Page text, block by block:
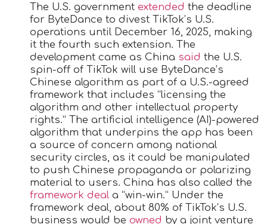
The U.S. government extended the deadline
for ByteDance to divest TikTok’s U.S.
operations until December 16, 2025, making
it the fourth such extension. The
development came as China said the U.S.
spin-off of TikTok will use ByteDance’s
Chinese algorithm as part of a U.S.-agreed
framework that includes “licensing the
algorithm and other intellectual property
rights.” The artificial intelligence (AI)-powered
algorithm that underpins the app has been
a source of concern among national
security circles, as it could be manipulated
to push Chinese propaganda or polarizing
material to users. China has also called the
framework deal a “win-win.” Under the
framework deal, about 80% of TikTok’s U.S.
business would be owned by a joint venture